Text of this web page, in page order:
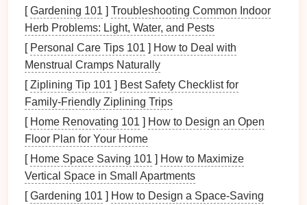
costlyrepairsor replacements, makingmetal
stamping even more cost‑effective. Additionally,
these
materials
can be used in designs that require
flexibilityor reconfiguration without sacrificing
strengthor durability, such as in
applicationswhere parts must adjust to different
operating conditions.
Nanomaterials and
Alloys
Another emerging trend inmetalstamping is the use
ofnanomaterials andlightweight alloys. By
[Gardening 101 ] Troubleshooting Common Indoor
Herb Problems: Light, Water, and Pests
[ Personal Care Tips 101 ] How to Deal with
Menstrual Cramps Naturally
[Ziplining Tip 101 ] Best Safety Checklist for
Family‑Friendly Ziplining Trips
[ Home Renovating 101 ] How to Design an Open
Floor Plan for Your Home
[ Home Space Saving 101 ] How to Maximize
Vertical Space in Small Apartments
[Gardening 101 ] How to Design a Space-Saving